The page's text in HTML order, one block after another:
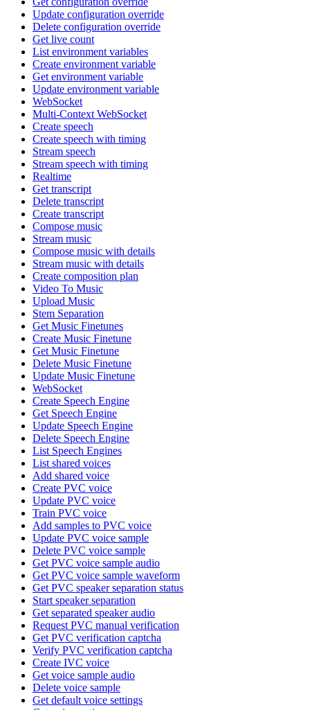
Update configuration override
Delete configuration override
Get live count
List environment variables
Create environment variable
Get environment variable
Update environment variable
WebSocket
Multi-Context WebSocket
Create speech
Create speech with timing
Stream speech
Stream speech with timing
Realtime
Get transcript
Delete transcript
Create transcript
Compose music
Stream music
Compose music with details
Stream music with details
Create composition plan
Video To Music
Upload Music
Stem Separation
Get Music Finetunes
Create Music Finetune
Get Music Finetune
Delete Music Finetune
Update Music Finetune
WebSocket
Create Speech Engine
Get Speech Engine
Update Speech Engine
Delete Speech Engine
List Speech Engines
List shared voices
Add shared voice
Create PVC voice
Update PVC voice
Train PVC voice
Add samples to PVC voice
Update PVC voice sample
Delete PVC voice sample
Get PVC voice sample audio
Get PVC voice sample waveform
Get PVC speaker separation status
Start speaker separation
Get separated speaker audio
Request PVC manual verification
Get PVC verification captcha
Verify PVC verification captcha
Create IVC voice
Get voice sample audio
Delete voice sample
Get default voice settings